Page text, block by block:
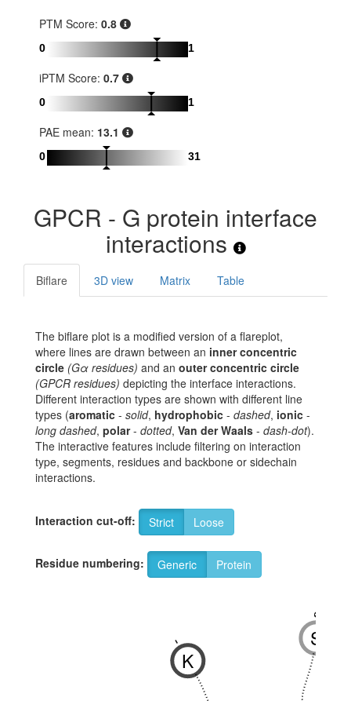
PTM Score: 0.8
0 1
iPTM Score: 0.7
0 1
PAE mean: 13.1
0 31
GPCR - G protein interface
interactions
Biflare 3D view Matrix Table
The biflare plot is a modified version of a flareplot,
where lines are drawn between an inner concentric
circle (Gα residues) and an outer concentric circle
(GPCR residues) depicting the interface interactions.
Different interaction types are shown with different line
types (aromatic - solid, hydrophobic - dashed, ionic -
long dashed, polar- dotted, Van der Waals - dash-dot).
The interactive features include filtering on interaction
type, segments, residues and backbone or sidechain
interactions.
Interaction cut-off: Strict Loose
Residue numbering: Generic Protein
S
8x47
K
-